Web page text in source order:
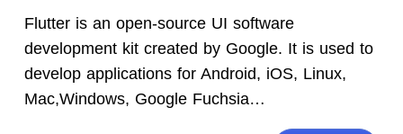
Flutter is an open-source UI software
development kit created by Google. It is used to
develop applications for Android, iOS, Linux,
Mac,Windows, Google Fuchsia…